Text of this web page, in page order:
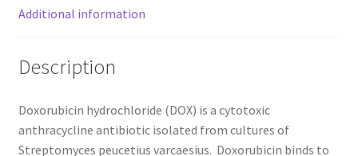
TERMS & CONDITIONS OF SALES
WPWBOT MOBILE APP
Additional information
Description
Doxorubicin hydrochloride (DOX) is a cytotoxic
anthracycline antibiotic isolated from cultures of
Streptomyces peucetius varcaesius. Doxorubicin binds to